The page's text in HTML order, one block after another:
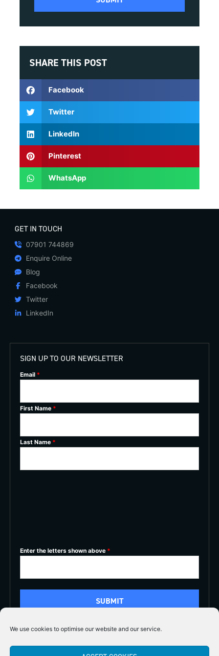
We use cookies to optimise our website and our service.
SHARE THIS POST
Facebook
Twitter
LinkedIn
Pinterest
WhatsApp
GET IN TOUCH
07901 744869
Enquire Online
Blog
Facebook
Twitter
LinkedIn
SIGN UP TO OUR NEWSLETTER
Email *
First Name *
Last Name *
Enter the letters shown above *